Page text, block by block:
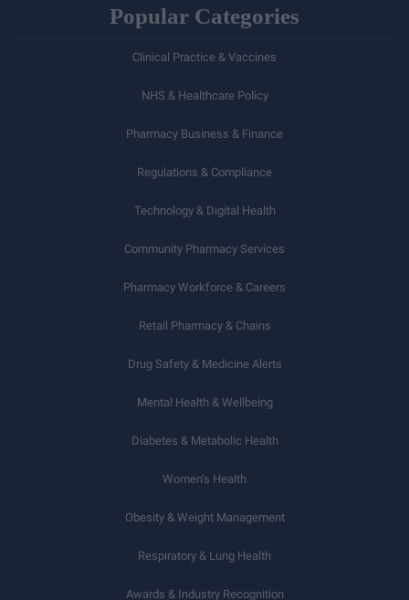
Popular Categories
Clinical Practice & Vaccines
NHS & Healthcare Policy
Pharmacy Business & Finance
Regulations & Compliance
Technology & Digital Health
Community Pharmacy Services
Pharmacy Workforce & Careers
Retail Pharmacy & Chains
Drug Safety & Medicine Alerts
Mental Health & Wellbeing
Diabetes & Metabolic Health
Women’s Health
Obesity & Weight Management
Respiratory & Lung Health
Awards & Industry Recognition